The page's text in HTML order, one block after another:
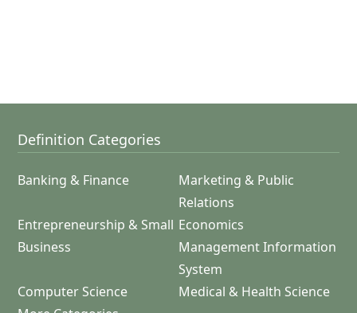
Definition Categories
Banking & Finance
Marketing & Public
Relations
Entrepreneurship & Small
Business
Economics
Management Information
System
Computer Science
Medical & Health Science